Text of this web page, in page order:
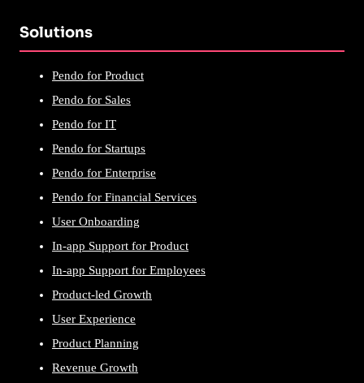
Solutions
Pendo for Product
Pendo for Sales
Pendo for IT
Pendo for Startups
Pendo for Enterprise
Pendo for Financial Services
User Onboarding
In-app Support for Product
In-app Support for Employees
Product-led Growth
User Experience
Product Planning
Revenue Growth